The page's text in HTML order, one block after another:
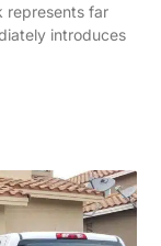
represents far
introduces